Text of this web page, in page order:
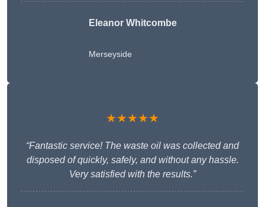
Eleanor Whitcombe
Merseyside
★★★★★
“Fantastic service! The waste oil was collected and
disposed of quickly, safely, and without any hassle.
Very satisfied with the results.”